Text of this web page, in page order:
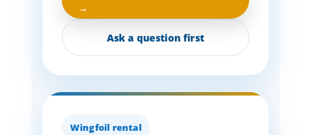
→
Ask a question first
Wingfoil rental